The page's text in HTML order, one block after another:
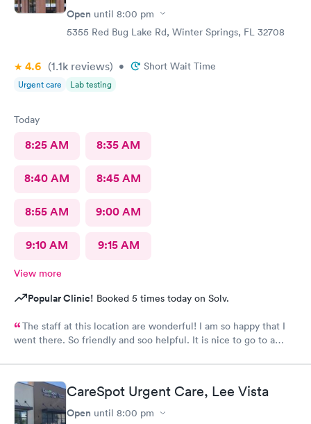
Open until 8:00 pm
5355 Red Bug Lake Rd, Winter Springs, FL 32708
4.6 (1.1k reviews) • Short Wait Time
Urgent care Lab testing
Today
8:25 AM 8:35 AM
8:40 AM 8:45 AM
8:55 AM 9:00 AM
9:10 AM 9:15 AM
View more
Popular Clinic! Booked 5 times today on Solv.
The staff at this location are wonderful! I am so happy that I
went there. So friendly and soo helpful. It is nice to go to a
CareSpot Urgent Care, Lee Vista
Open until 8:00 pm